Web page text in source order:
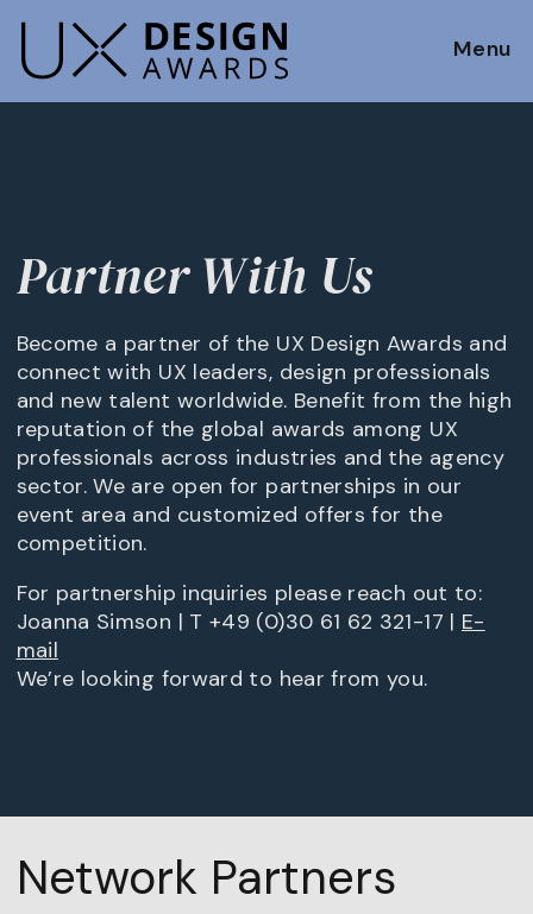
Menu
Partner With Us
Become a partner of the UX Design Awards and
connect with UX leaders, design professionals
and new talent worldwide. Benefit from the high
reputation of the global awards among UX
professionals across industries and the agency
sector. We are open for partnerships in our
event area and customized offers for the
competition.
For partnership inquiries please reach out to:
Joanna Simson | T +49 (0)30 61 62 321-17 | E-
mail
We’re looking forward to hear from you.
Network Partners